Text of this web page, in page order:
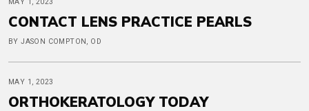
CONTACT LENS PRACTICE PEARLS
BY JASON COMPTON, OD
MAY 1, 2023
ORTHOKERATOLOGY TODAY